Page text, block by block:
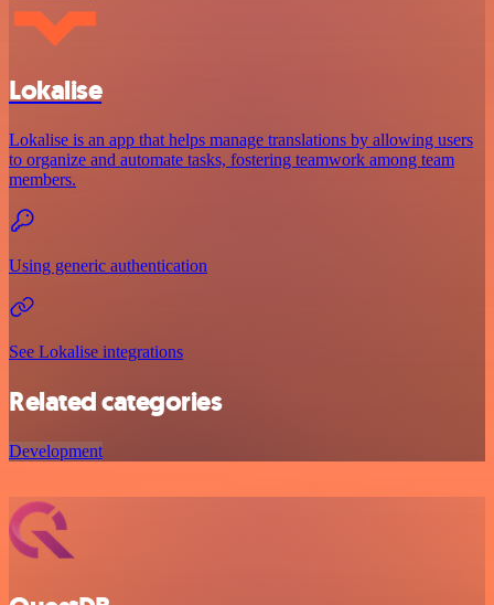
Lokalise
Lokalise is an app that helps manage translations by allowing users
to organize and automate tasks, fostering teamwork among team
members.
Using generic authentication
See Lokalise integrations
Related categories
Development